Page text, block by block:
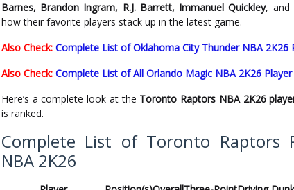
Barnes, Brandon Ingram, R.J. Barrett, Immanuel Quickley, and
how their favorite players stack up in the latest game.
Also Check: Complete List of Oklahoma City Thunder NBA 2K26
Also Check: Complete List of All Orlando Magic NBA 2K26 Player
Here’s a complete look at the Toronto Raptors NBA 2K26
is ranked.
Complete List of Toronto Raptors
NBA 2K26